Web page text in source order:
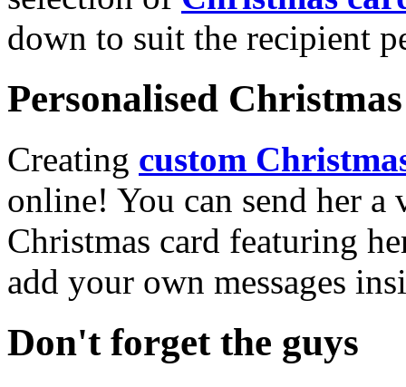
down to suit the recipient
Personalised
Creating custom
online! You can send her a
Christmas card featuring
add your own messages
Don't forget the guys